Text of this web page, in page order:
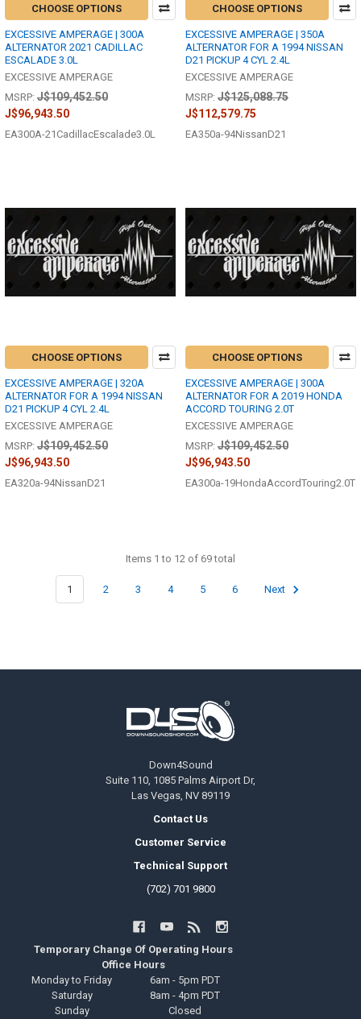
CHOOSE OPTIONS
EXCESSIVE AMPERAGE | 300A
ALTERNATOR 2021 CADILLAC
ESCALADE 3.0L
EXCESSIVE AMPERAGE
MSRP: J$109,452.50
J$96,943.50
EA300A-21CadillacEscalade3.0L
CHOOSE OPTIONS
EXCESSIVE AMPERAGE | 350A
ALTERNATOR FOR A 1994 NISSAN
D21 PICKUP 4 CYL 2.4L
EXCESSIVE AMPERAGE
MSRP: J$125,088.75
J$112,579.75
EA350a-94NissanD21
CHOOSE OPTIONS
EXCESSIVE AMPERAGE | 320A
ALTERNATOR FOR A 1994 NISSAN
D21 PICKUP 4 CYL 2.4L
EXCESSIVE AMPERAGE
MSRP: J$109,452.50
J$96,943.50
EA320a-94NissanD21
CHOOSE OPTIONS
EXCESSIVE AMPERAGE | 300A
ALTERNATOR FOR A 2019 HONDA
ACCORD TOURING 2.0T
EXCESSIVE AMPERAGE
MSRP: J$109,452.50
J$96,943.50
EA300a-19HondaAccordTouring2.0T
Items 1 to 12 of 69 total
1 2 3 4 5 6 Next
Down4Sound
Suite 110, 1085 Palms Airport Dr,
Las Vegas, NV 89119
Contact Us
Customer Service
Technical Support
(702) 701 9800
Temporary Change Of Operating Hours
Office Hours
Monday to Friday
6am - 5pm PDT
Saturday
8am - 4pm PDT
Sunday
Closed